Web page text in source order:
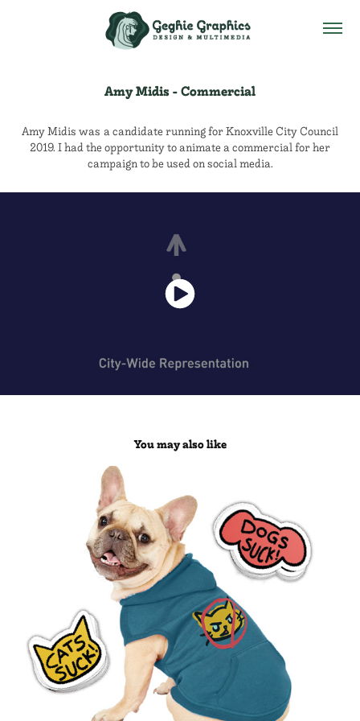
Amy Midis - Commercial
Amy Midis was a candidate running for Knoxville City Council
2019. I had the opportunity to animate a commercial for her
campaign to be used on social media.
You may also like
Dogs Rule!/Cats Rule! Branding
2019